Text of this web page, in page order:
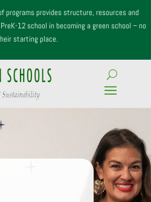
programs provides structure, resources and
12 school in becoming a green school – no
starting place.